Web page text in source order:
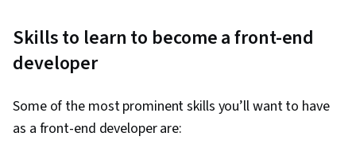
Skills to learn to become a front-end
developer
Some of the most prominent skills you’ll want to have
as a front-end developer are: